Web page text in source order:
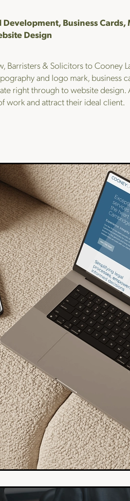
Development, Business
Design
Barristers & Solicitors to Cooney
and logo mark, business
right through to website
work and attract their ideal client.